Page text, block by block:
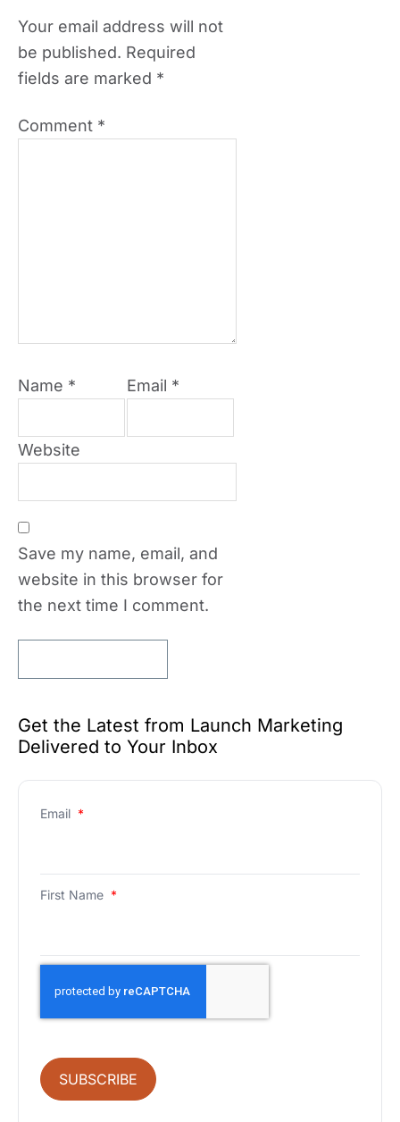
Your email address will not
be published. Required
fields are marked *
Comment *
Name * Email *
Website
Save my name, email, and
website in this browser for
the next time I comment.
Get the Latest from Launch Marketing
Delivered to Your Inbox
Email *
First Name *
SUBSCRIBE